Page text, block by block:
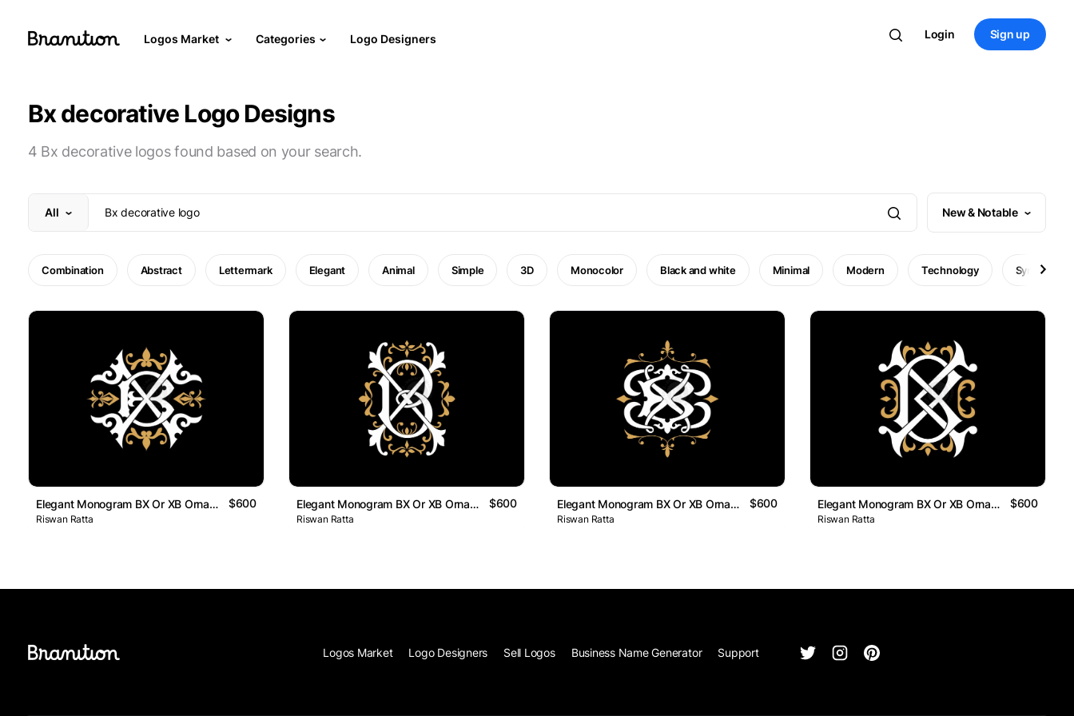
Logos Market Categories Logo Designers Login Sign up
Bx decorative Logo Designs
4 Bx decorative logos found based on your search.
All New & Notable
Combination Abstract Lettermark Elegant Animal Simple 3D Monocolor Black and white Minimal Modern Technology Symbol
Elegant Monogram BX Or XB Ornamental Logo $600
Riswan Ratta
Elegant Monogram BX Or XB Ornamental Logo $600
Riswan Ratta
Elegant Monogram BX Or XB Ornamental Logo $600
Riswan Ratta
Elegant Monogram BX Or XB Ornamental Logo $600
Riswan Ratta
Logos Market Logo Designers Sell Logos Business Name Generator Support